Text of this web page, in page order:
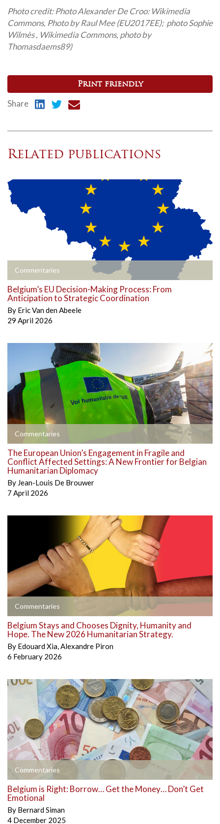
Photo credit: Photo Alexander De Croo: Wikimedia
Commons, Photo by Raul Mee (EU2017EE); photo Sophie
Wilmès , Wikimedia Commons, photo by
Thomasdaems89)
Print friendly
Share
Related publications
Commentaries
Belgium’s EU Decision-Making Process: From
Anticipation to Strategic Coordination
By Eric Van den Abeele
29 April 2026
Commentaries
The European Union’s Engagement in Fragile and
Conflict Affected Settings: A New Frontier for Belgian
Humanitarian Diplomacy
By Jean-Louis De Brouwer
7 April 2026
Commentaries
Belgium Stays and Chooses Dignity, Humanity and
Hope. The New 2026 Humanitarian Strategy.
By Edouard Xia,Alexandre Piron
6 February 2026
Commentaries
Belgium is Right: Borrow… Get the Money… Don’t Get
Emotional
By Bernard Siman
4 December 2025